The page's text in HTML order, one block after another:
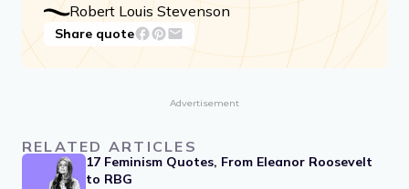
Robert Louis Stevenson
Share quote
Advertisement
RELATED ARTICLES
17 Feminism Quotes, From Eleanor Roosevelt
to RBG